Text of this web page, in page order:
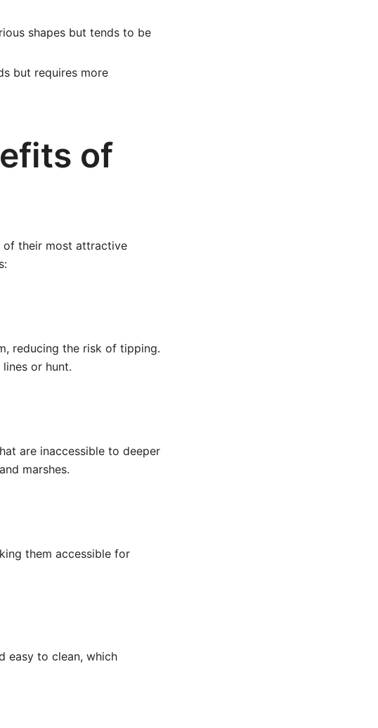
shapes but tends to be
but requires more
of
of their most attractive
reducing the risk of tipping.
or hunt.
are inaccessible to deeper
marshes.
them accessible for
easy to clean, which